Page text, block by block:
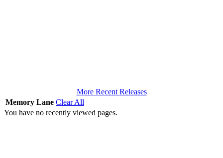
More Recent Releases
Memory Lane Clear All
You have no recently viewed pages.